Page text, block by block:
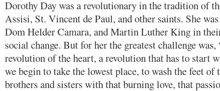
Dorothy Day was a revolutionary in the tradition of
Assisi, St. Vincent de Paul, and other saints. She
Dom Helder Camara, and Martin Luther King in
social change. But for her the greatest challenge
revolution of the heart, a revolution that has to start
we begin to take the lowest place, to wash the feet of
brothers and sisters with that burning love, that